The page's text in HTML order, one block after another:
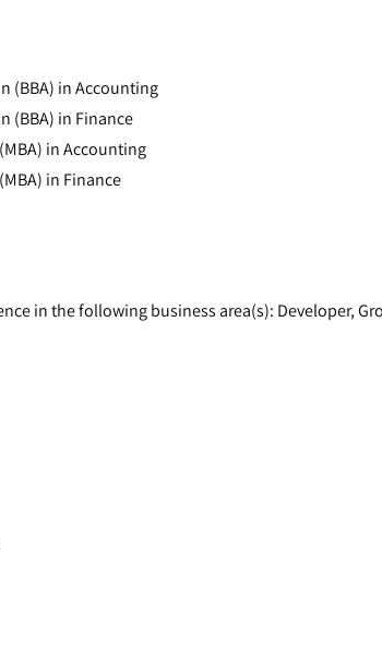
(BBA) in Accounting
(BBA) in Finance
in Accounting
in Finance
in the following business area(s): Developer,